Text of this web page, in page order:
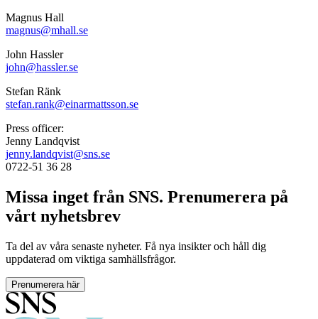
Magnus Hall
magnus@mhall.se
John Hassler
john@hassler.se
Stefan Ränk
stefan.rank@einarmattsson.se
Press officer:
Jenny Landqvist
jenny.landqvist@sns.se
0722-51 36 28
Missa inget från SNS. Prenumerera på
vårt nyhetsbrev
Ta del av våra senaste nyheter. Få nya insikter och håll dig
uppdaterad om viktiga samhällsfrågor.
Prenumerera här